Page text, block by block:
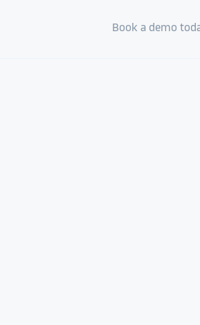
Book a demo